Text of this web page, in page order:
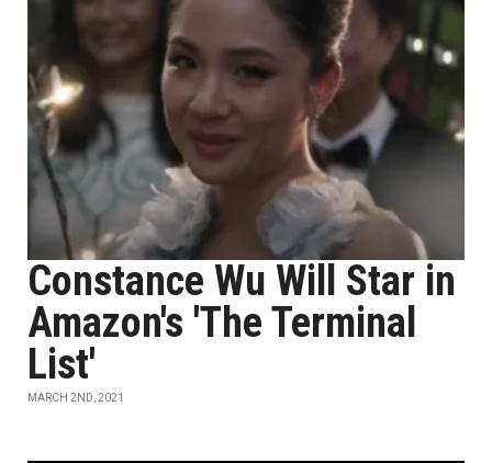
Constance Wu Will Star in
Amazon's 'The Terminal
List'
MARCH 2ND, 2021